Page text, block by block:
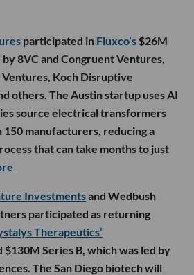
participated in Fluxco’s $26M
8VC and Congruent Ventures,
Ventures, Koch Disruptive
others. The Austin startup uses AI
source electrical transformers
manufacturers, reducing a
that can take months to just
Investmentsand Wedbush
participated as returning
Therapeutics’
Series B, which was led by
The San Diego biotech will